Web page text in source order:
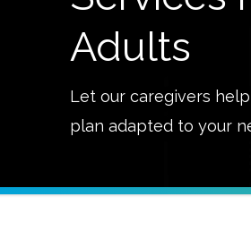
Adults
Let our caregivers
plan adapted to your